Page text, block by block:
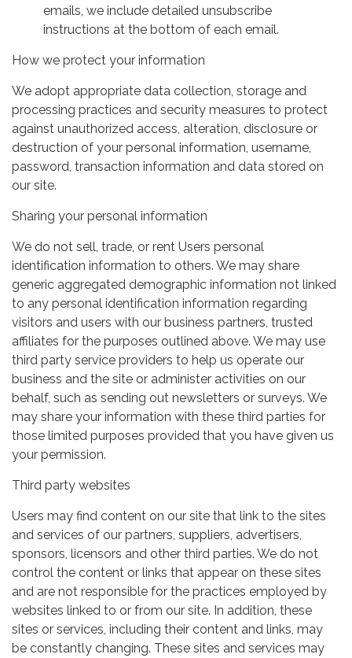
emails, we include detailed unsubscribe
instructions at the bottom of each email.
How we protect your information
We adopt appropriate data collection, storage and
processing practices and security measures to protect
against unauthorized access, alteration, disclosure or
destruction of your personal information, username,
password, transaction information and data stored on
our site.
Sharing your personal information
We do not sell, trade, or rent Users personal
identification information to others. We may share
generic aggregated demographic information not linked
to any personal identification information regarding
visitors and users with our business partners, trusted
affiliates for the purposes outlined above. We may use
third party service providers to help us operate our
business and the site or administer activities on our
behalf, such as sending out newsletters or surveys. We
may share your information with these third parties for
those limited purposes provided that you have given us
your permission.
Third party websites
Users may find content on our site that link to the sites
and services of our partners, suppliers, advertisers,
sponsors, licensors and other third parties. We do not
control the content or links that appear on these sites
and are not responsible for the practices employed by
websites linked to or from our site. In addition, these
sites or services, including their content and links, may
be constantly changing. These sites and services may